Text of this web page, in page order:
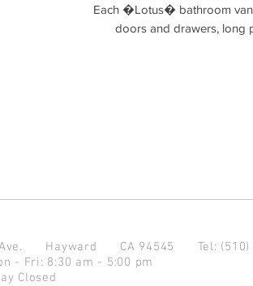
Each �Lotus� bathroom
doors and drawers, long
Ave. Hayward CA 94545 Tel:
- Fri: 8:30 am - 5:00 pm
Closed